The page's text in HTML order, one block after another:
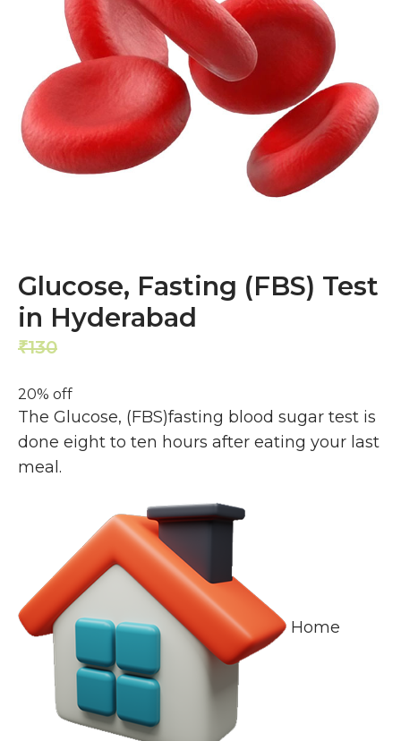
Glucose, Fasting (FBS) Test
in Hyderabad
₹130
20% off
The Glucose, (FBS)fasting blood sugar test is
done eight to ten hours after eating your last
meal.
Home